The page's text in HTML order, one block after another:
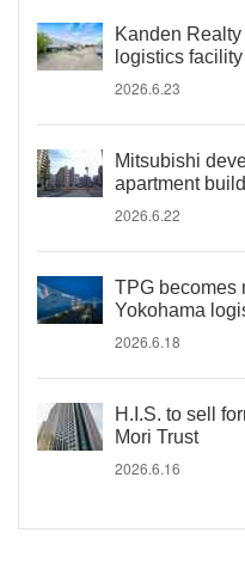
Kanden
logistics
2026.6.23
Mitsubishi
apartment
2026.6.22
TPG becomes
Yokohama
2026.6.18
H.I.S. to sell
Mori Trust
2026.6.16